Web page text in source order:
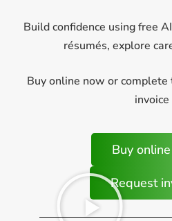
Build confidence using free
résumés, explore
Buy online now or
invoice
Buy
Request